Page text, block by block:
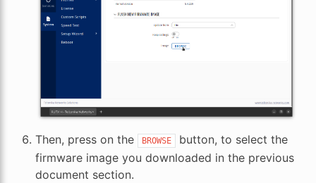
Then, press on the BROWSE
button, to select the
firmware image you downloaded in the previous
document section.